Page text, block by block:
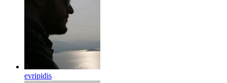
evripidis